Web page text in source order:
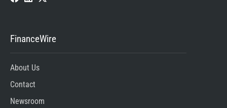
FinanceWire
About Us
Contact
Newsroom